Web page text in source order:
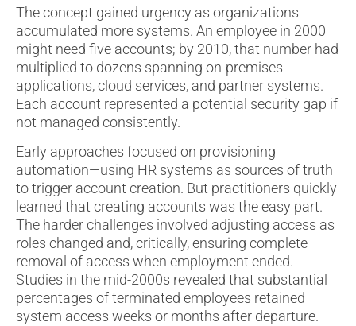
The concept gained urgency as organizations
accumulated more systems. An employee in 2000
might need five accounts; by 2010, that number had
multiplied to dozens spanning on-premises
applications, cloud services, and partner systems.
Each account represented a potential security gap if
not managed consistently.
Early approaches focused on provisioning
automation—using HR systems as sources of truth
to trigger account creation. But practitioners quickly
learned that creating accounts was the easy part.
The harder challenges involved adjusting access as
roles changed and, critically, ensuring complete
removal of access when employment ended.
Studies in the mid-2000s revealed that substantial
percentages of terminated employees retained
system access weeks or months after departure.